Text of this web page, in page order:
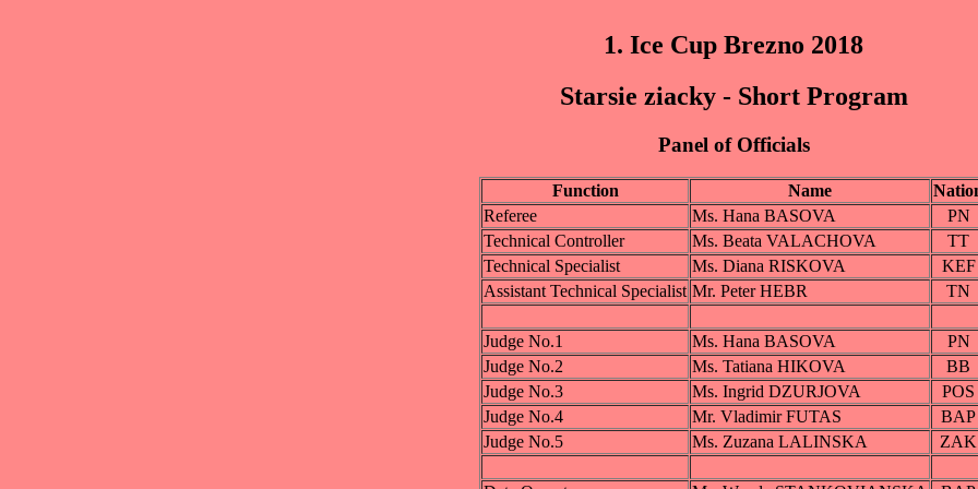
1. Ice Cup Brezno 2018
Starsie ziacky - Short Program
Panel of Officials
Function Name
Referee
Ms. Hana BASOVA
PN
Technical Controller
Ms. Beata VALACHOVA
TT
Technical Specialist
Ms. Diana RISKOVA
KEF
Assistant Technical Specialist Mr. Peter HEBR TN
Judge No.1 Ms. Hana BASOVA
PN
Judge No.2
Ms. Tatiana HIKOVA
BB
Judge No.3
Ms. Ingrid DZURJOVA
POS
Judge No.4
Mr. Vladimir FUTAS
BAP
Judge No.5
Ms. Zuzana LALINSKA ZAK